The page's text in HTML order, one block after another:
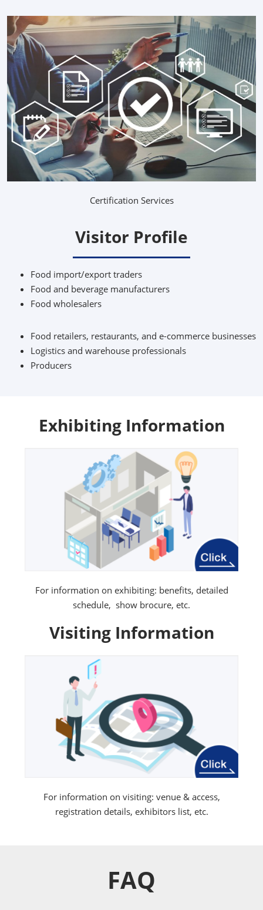
Certification Services
Visitor Profile
Food import/export traders
Food and beverage manufacturers
Food wholesalers
Food retailers, restaurants, and e-commerce businesses
Logistics and warehouse professionals
Producers
Exhibiting Information
For information on exhibiting: benefits, detailed
schedule, show brocure, etc.
Visiting Information
For information on visiting: venue & access,
registration details, exhibitors list, etc.
FAQ